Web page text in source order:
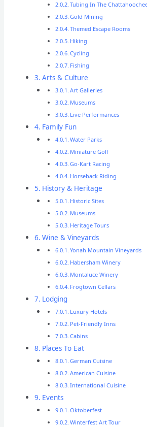
Tubing In The
Gold Mining
Themed Escape Rooms
Hiking
Cycling
Fishing
Arts & Culture
Art Galleries
Museums
Live Performances
Family Fun
Water Parks
Miniature Golf
Go-Kart Racing
Horseback Riding
History & Heritage
Historic Sites
Museums
Heritage Tours
Wine & Vineyards
Yonah Mountain Vineyards
Habersham Winery
Montaluce Winery
Frogtown Cellars
Lodging
Luxury Hotels
Pet-Friendly Inns
Cabins
Places To Eat
German Cuisine
American Cuisine
International Cuisine
Events
Oktoberfest
Winterfest Art Tour